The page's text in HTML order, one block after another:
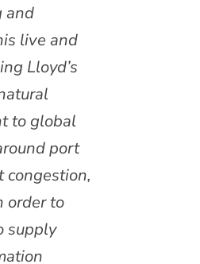
and
live and
Lloyd’s
to global
port
congestion,
order to
supply